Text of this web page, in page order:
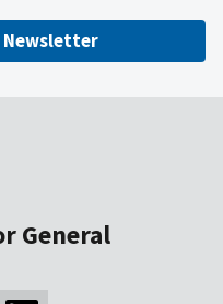
Newsletter
General